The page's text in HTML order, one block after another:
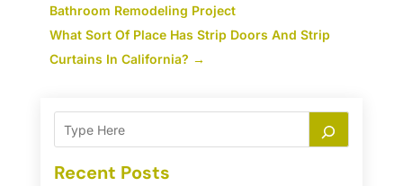
Bathroom Remodeling Project
What Sort Of Place Has Strip Doors And Strip
Curtains In California? →
Recent Posts